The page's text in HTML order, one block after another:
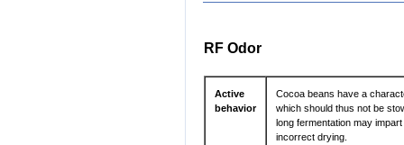
RF Odor
Active
behavior
Cocoa beans have a
which should thus not be
long fermentation may
incorrect drying.